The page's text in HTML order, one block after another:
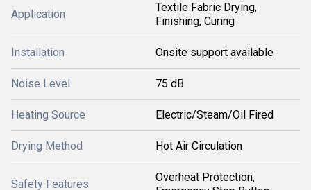
Application
Textile Fabric Drying,
Finishing, Curing
Installation Onsite support available
Noise Level 75 dB
Heating Source Electric/Steam/Oil Fired
Drying Method Hot Air Circulation
Safety Features
Overheat Protection,